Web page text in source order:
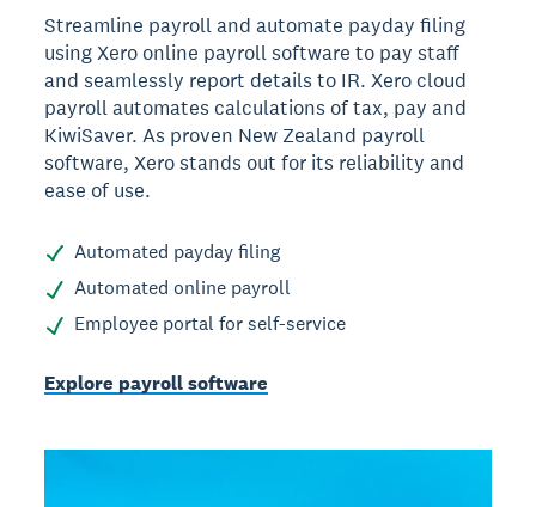
Streamline payroll and automate payday filing
using Xero online payroll software to pay staff
and seamlessly report details to IR. Xero cloud
payroll automates calculations of tax, pay and
KiwiSaver. As proven New Zealand payroll
software, Xero stands out for its reliability and
ease of use.
Automated payday filing
Automated online payroll
Employee portal for self-service
Explore payroll software